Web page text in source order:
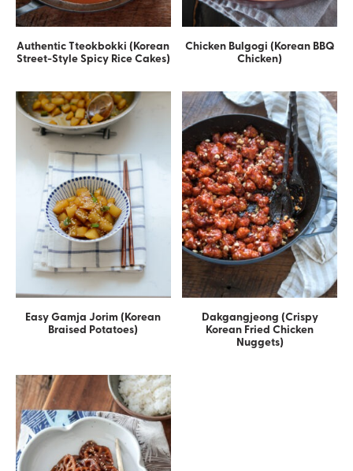
Authentic Tteokbokki (Korean
Street-Style Spicy Rice Cakes)
Chicken Bulgogi (Korean BBQ
Chicken)
Easy Gamja Jorim (Korean
Braised Potatoes)
Dakgangjeong (Crispy
Korean Fried Chicken
Nuggets)